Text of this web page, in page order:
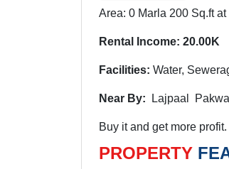
Area: 0 Marla 200 Sq.ft
Rental Income: 20.00K
Facilities: Water,
Near By: Lajpaal
Buy it and get more profit.
PROPERTY